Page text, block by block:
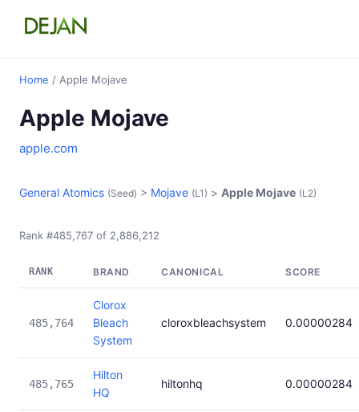
Home / Apple Mojave
Apple Mojave
apple.com
General Atomics (Seed) > Mojave (L1) > Apple Mojave (L2)
Rank #485,767 of 2,886,212
RANK BRAND CANONICAL SCORE
485,764
Clorox
Bleach
System
cloroxbleachsystem 0.00000284
485,765
Hilton
HQ
hiltonhq 0.00000284